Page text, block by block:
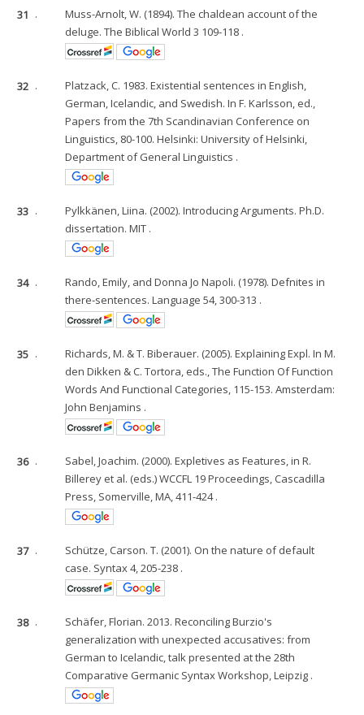
31 .
Muss-Arnolt, W. (1894). The chaldean account of the
deluge. The Biblical World 3 109-118 .
32 .
Platzack, C. 1983. Existential sentences in English,
German, Icelandic, and Swedish. In F. Karlsson, ed.,
Papers from the 7th Scandinavian Conference on
Linguistics, 80-100. Helsinki: University of Helsinki,
Department of General Linguistics .
33 .
Pylkkänen, Liina. (2002). Introducing Arguments. Ph.D.
dissertation. MIT .
34 .
Rando, Emily, and Donna Jo Napoli. (1978). Defnites in
there-sentences. Language 54, 300-313 .
35 .
Richards, M. & T. Biberauer. (2005). Explaining Expl. In M.
den Dikken & C. Tortora, eds., The Function Of Function
Words And Functional Categories, 115-153. Amsterdam:
John Benjamins .
36 .
Sabel, Joachim. (2000). Expletives as Features, in R.
Billerey et al. (eds.) WCCFL 19 Proceedings, Cascadilla
Press, Somerville, MA, 411-424 .
37 .
Schütze, Carson. T. (2001). On the nature of default
case. Syntax 4, 205-238 .
38 .
Schäfer, Florian. 2013. Reconciling Burzio's
generalization with unexpected accusatives: from
German to Icelandic, talk presented at the 28th
Comparative Germanic Syntax Workshop, Leipzig .